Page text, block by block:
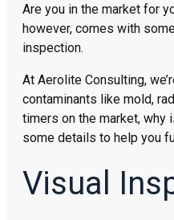
Are you in the market for
however, comes with
inspection.
At Aerolite Consulting,
contaminants like mold,
timers on the market, why
some details to help you
Visual